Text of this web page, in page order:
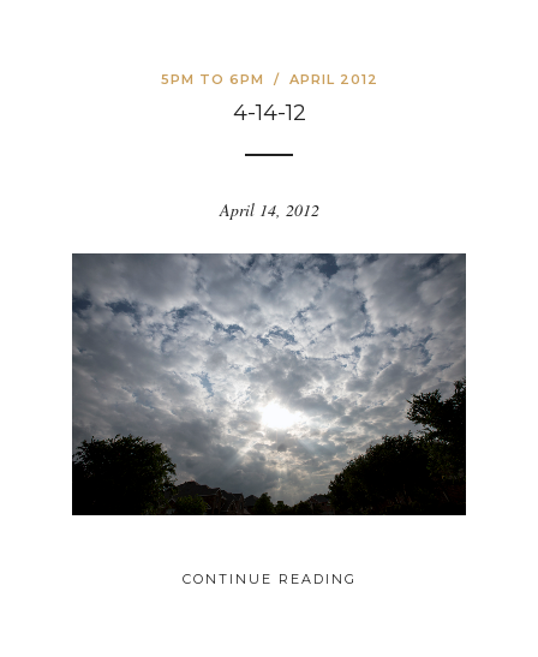
5PM TO 6PM / APRIL 2012
4-14-12
April 14, 2012
CONTINUE READING